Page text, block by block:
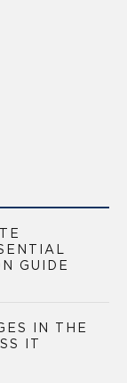
GUIDE
IN THE
IT